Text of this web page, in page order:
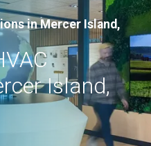
in Mercer Island,
Island,